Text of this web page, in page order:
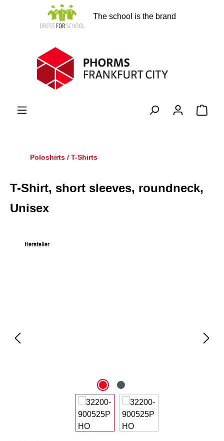
The school is the brand
Poloshirts / T-Shirts
T-Shirt, short sleeves, roundneck,
Unisex